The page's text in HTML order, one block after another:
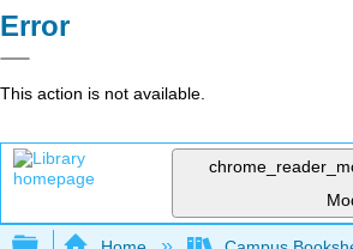
Error
This action is not available.